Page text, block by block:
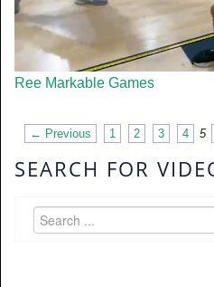
Ree Markable Games
← Previous 1 2 3 4 5
SEARCH FOR